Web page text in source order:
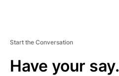
Start the Conversation
Have your say.